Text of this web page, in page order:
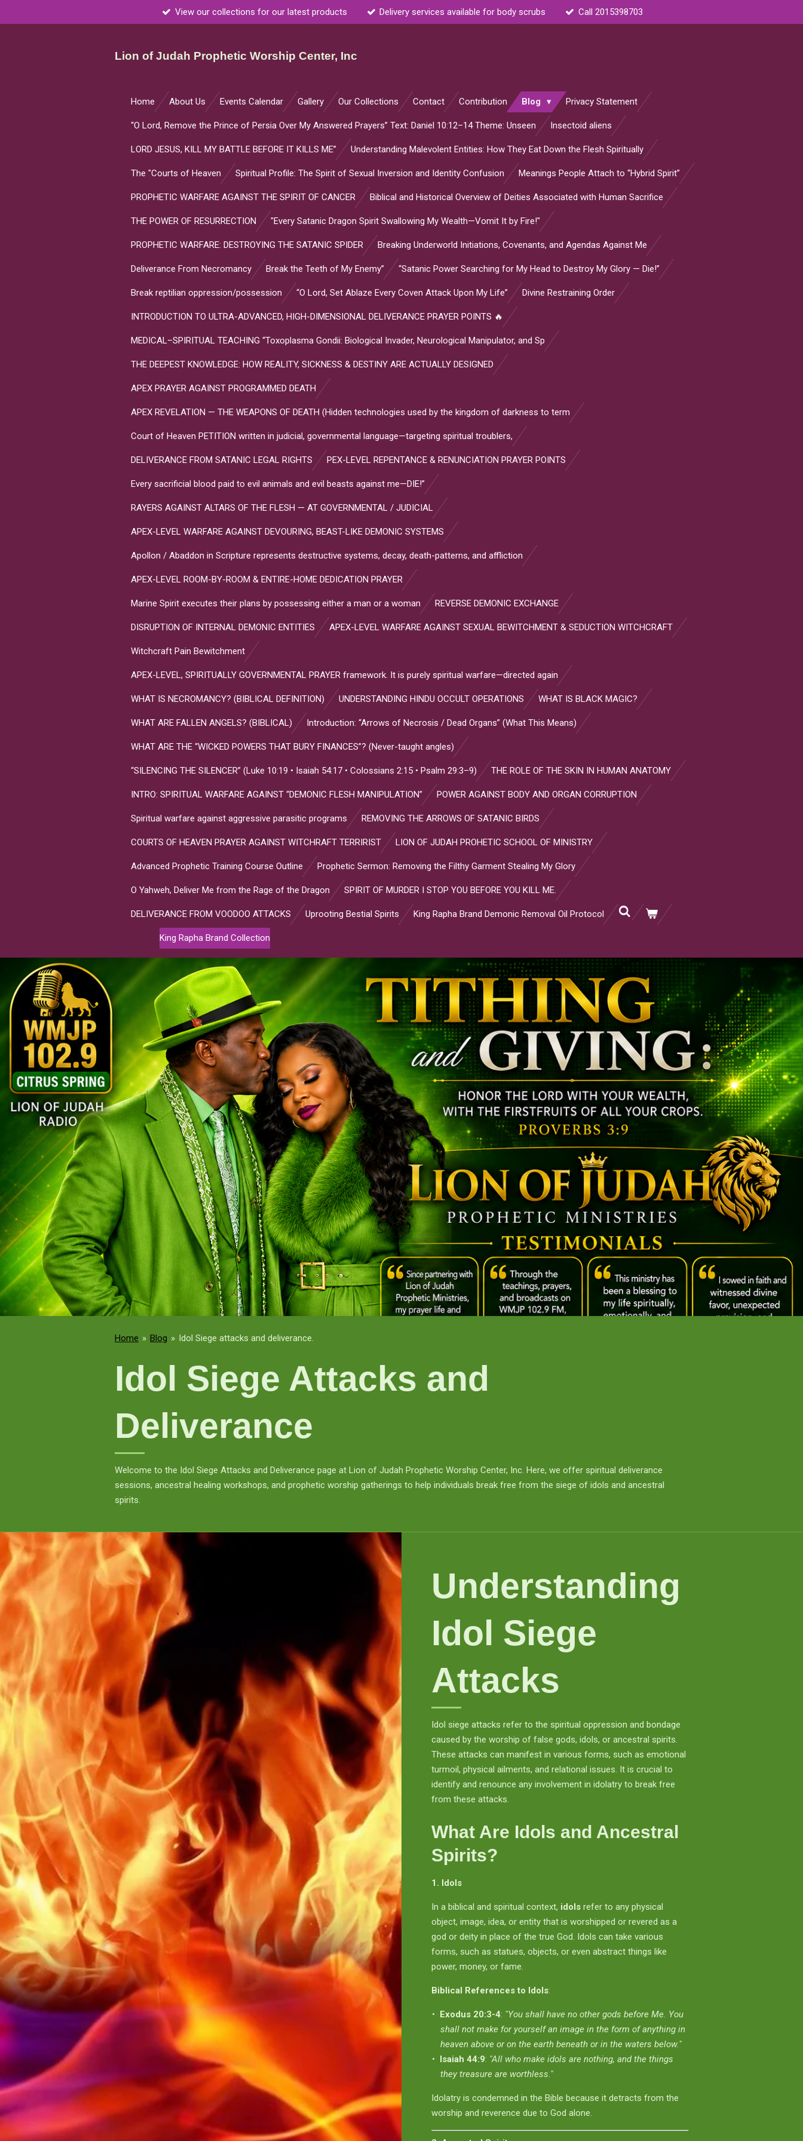
View our collections for our latest products Delivery services available for body scrubs Call 2015398703
Lion of Judah Prophetic Worship Center, Inc
Home About Us Events Calendar Gallery Our Collections Contact Contribution Blog Privacy Statement
“O Lord, Remove the Prince of Persia Over My Answered Prayers” Text: Daniel 10:12–14 Theme: Unseen Insectoid aliens
LORD JESUS, KILL MY BATTLE BEFORE IT KILLS ME” Understanding Malevolent Entities: How They Eat Down the Flesh Spiritually
The "Courts of Heaven Spiritual Profile: The Spirit of Sexual Inversion and Identity Confusion Meanings People Attach to “Hybrid Spirit”
PROPHETIC WARFARE AGAINST THE SPIRIT OF CANCER Biblical and Historical Overview of Deities Associated with Human Sacrifice
THE POWER OF RESURRECTION "Every Satanic Dragon Spirit Swallowing My Wealth—Vomit It by Fire!"
PROPHETIC WARFARE: DESTROYING THE SATANIC SPIDER Breaking Underworld Initiations, Covenants, and Agendas Against Me
Deliverance From Necromancy Break the Teeth of My Enemy” “Satanic Power Searching for My Head to Destroy My Glory — Die!”
Break reptilian oppression/possession “O Lord, Set Ablaze Every Coven Attack Upon My Life” Divine Restraining Order
INTRODUCTION TO ULTRA-ADVANCED, HIGH-DIMENSIONAL DELIVERANCE PRAYER POINTS 🔥
MEDICAL–SPIRITUAL TEACHING “Toxoplasma Gondii: Biological Invader, Neurological Manipulator, and Sp
THE DEEPEST KNOWLEDGE: HOW REALITY, SICKNESS & DESTINY ARE ACTUALLY DESIGNED
APEX PRAYER AGAINST PROGRAMMED DEATH
APEX REVELATION — THE WEAPONS OF DEATH (Hidden technologies used by the kingdom of darkness to term
Court of Heaven PETITION written in judicial, governmental language—targeting spiritual troublers,
DELIVERANCE FROM SATANIC LEGAL RIGHTS PEX-LEVEL REPENTANCE & RENUNCIATION PRAYER POINTS
Every sacrificial blood paid to evil animals and evil beasts against me—DIE!”
RAYERS AGAINST ALTARS OF THE FLESH — AT GOVERNMENTAL / JUDICIAL
APEX-LEVEL WARFARE AGAINST DEVOURING, BEAST-LIKE DEMONIC SYSTEMS
Apollon / Abaddon in Scripture represents destructive systems, decay, death-patterns, and affliction
APEX-LEVEL ROOM-BY-ROOM & ENTIRE-HOME DEDICATION PRAYER
Marine Spirit executes their plans by possessing either a man or a woman REVERSE DEMONIC EXCHANGE
DISRUPTION OF INTERNAL DEMONIC ENTITIES APEX-LEVEL WARFARE AGAINST SEXUAL BEWITCHMENT & SEDUCTION WITCHCRAFT
Witchcraft Pain Bewitchment
APEX-LEVEL, SPIRITUALLY GOVERNMENTAL PRAYER framework. It is purely spiritual warfare—directed again
WHAT IS NECROMANCY? (BIBLICAL DEFINITION) UNDERSTANDING HINDU OCCULT OPERATIONS WHAT IS BLACK MAGIC?
WHAT ARE FALLEN ANGELS? (BIBLICAL) Introduction: “Arrows of Necrosis / Dead Organs” (What This Means)
WHAT ARE THE “WICKED POWERS THAT BURY FINANCES”? (Never-taught angles)
“SILENCING THE SILENCER” (Luke 10:19 • Isaiah 54:17 • Colossians 2:15 • Psalm 29:3–9) THE ROLE OF THE SKIN IN HUMAN ANATOMY
INTRO: SPIRITUAL WARFARE AGAINST “DEMONIC FLESH MANIPULATION” POWER AGAINST BODY AND ORGAN CORRUPTION
Spiritual warfare against aggressive parasitic programs REMOVING THE ARROWS OF SATANIC BIRDS
COURTS OF HEAVEN PRAYER AGAINST WITCHRAFT TERRIRIST LION OF JUDAH PROHETIC SCHOOL OF MINISTRY
Advanced Prophetic Training Course Outline Prophetic Sermon: Removing the Filthy Garment Stealing My Glory
O Yahweh, Deliver Me from the Rage of the Dragon SPIRIT OF MURDER I STOP YOU BEFORE YOU KILL ME.
DELIVERANCE FROM VOODOO ATTACKS Uprooting Bestial Spirits King Rapha Brand Demonic Removal Oil Protocol
King Rapha Brand Collection
Home » Blog » Idol Siege attacks and deliverance.
Idol Siege Attacks and
Deliverance
Welcome to the Idol Siege Attacks and Deliverance page at Lion of Judah Prophetic Worship Center, Inc. Here, we offer spiritual deliverance
sessions, ancestral healing workshops, and prophetic worship gatherings to help individuals break free from the siege of idols and ancestral
spirits.
Understanding
Idol Siege
Attacks
Idol siege attacks refer to the spiritual oppression and bondage
caused by the worship of false gods, idols, or ancestral spirits.
These attacks can manifest in various forms, such as emotional
turmoil, physical ailments, and relational issues. It is crucial to
identify and renounce any involvement in idolatry to break free
from these attacks.
What Are Idols and Ancestral
Spirits?
1. Idols
In a biblical and spiritual context, idolsrefer to any physical
object, image, idea, or entity that is worshipped or revered as a
god or deity in place of the true God. Idols can take various
forms, such as statues, objects, or even abstract things like
power, money, or fame.
Biblical References to Idols:
Exodus 20:3-4: "You shall have no other gods before Me. You
shall not make for yourself an image in the form of anything in
heaven above or on the earth beneath or in the waters below."
Isaiah 44:9: "All who make idols are nothing, and the things
they treasure are worthless."
Idolatry is condemned in the Bible because it detracts from the
worship and reverence due to God alone.